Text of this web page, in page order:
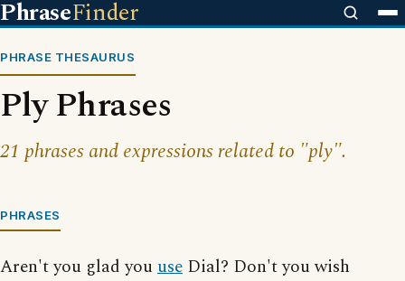
PhraseFinder
PHRASE THESAURUS
Ply Phrases
21 phrases and expressions related to "ply".
PHRASES
Aren't you glad youuse Dial? Don't you wish